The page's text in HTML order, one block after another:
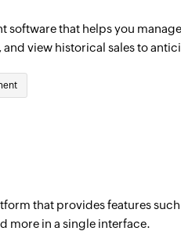
software that helps you
view historical sales to
that provides features
more in a single interface.